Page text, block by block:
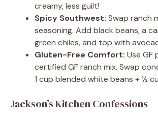
creamy, less guilt!
Spicy Southwest: Swap ranch
seasoning. Add black beans, a
green chiles, and top with
Gluten-Free Comfort: Use GF
certified GF ranch mix. Swap
1 cup blended white beans + ½
Jackson’s Kitchen Confessions